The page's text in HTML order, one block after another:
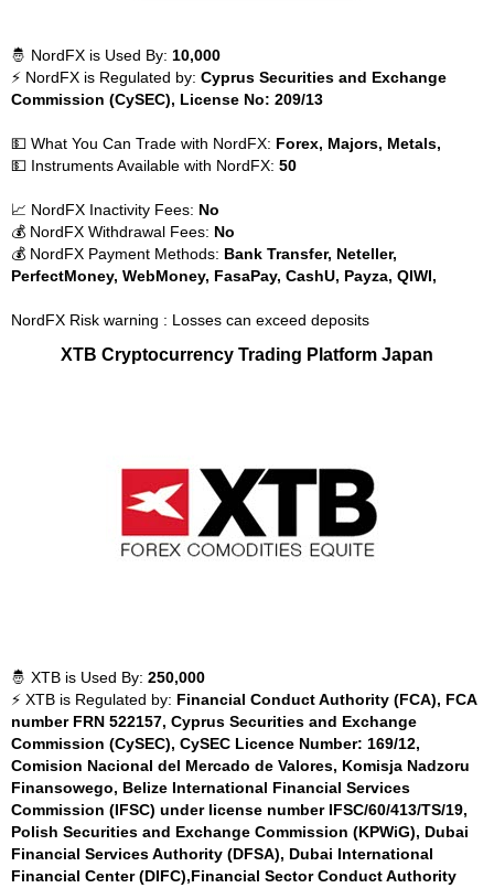
🤴 NordFX is Used By: 10,000
⚡ NordFX is Regulated by: Cyprus Securities and Exchange
Commission (CySEC), License No: 209/13
💵 What You Can Trade with NordFX: Forex, Majors, Metals,
💵 Instruments Available with NordFX: 50
📈 NordFX Inactivity Fees: No
💰 NordFX Withdrawal Fees: No
💰 NordFX Payment Methods: Bank Transfer, Neteller,
PerfectMoney, WebMoney, FasaPay, CashU, Payza, QIWI,
NordFX Risk warning : Losses can exceed deposits
XTB Cryptocurrency Trading Platform Japan
🤴 XTB is Used By: 250,000
⚡ XTB is Regulated by: Financial Conduct Authority (FCA), FCA
number FRN 522157, Cyprus Securities and Exchange
Commission (CySEC), CySEC Licence Number: 169/12,
Comision Nacional del Mercado de Valores, Komisja Nadzoru
Finansowego, Belize International Financial Services
Commission (IFSC) under license number IFSC/60/413/TS/19,
Polish Securities and Exchange Commission (KPWiG), Dubai
Financial Services Authority (DFSA), Dubai International
Financial Center (DIFC),Financial Sector Conduct Authority